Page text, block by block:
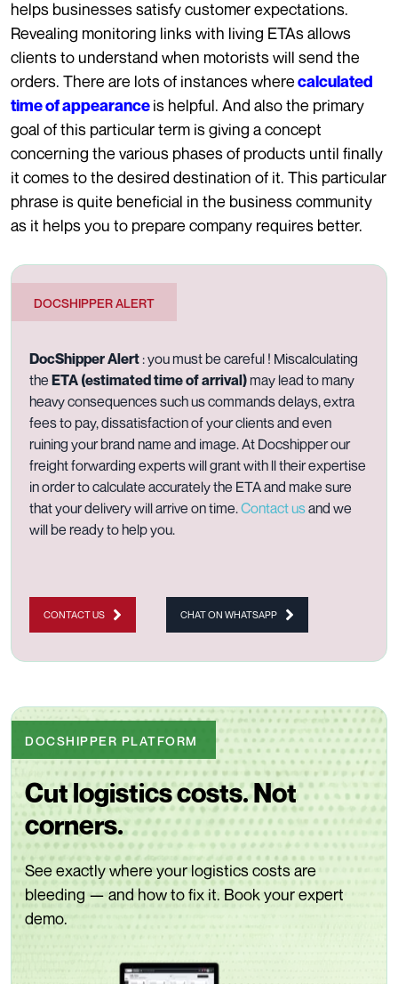
helps businesses satisfy customer expectations.
Revealing monitoring links with living ETAs allows
clients to understand when motorists will send the
orders. There are lots of instances wherecalculated
time of appearanceis helpful. And also the primary
goal of this particular term is giving a concept
concerning the various phases of products until finally
it comes to the desired destination of it. This particular
phrase is quite beneficial in the business community
as it helps you to prepare company requires better.
DOCSHIPPER ALERT
DocShipper Alert : you must be careful ! Miscalculating
the ETA (estimated time of arrival)may lead to many
heavy consequences such us commands delays, extra
fees to pay, dissatisfaction of your clients and even
ruining your brand name and image. At Docshipper our
freight forwarding experts will grant with ll their expertise
in order to calculate accurately the ETA and make sure
that your delivery will arrive on time.Contact usand we
will be ready to help you.
CONTACT US CHAT ON WHATSAPP
DOCSHIPPER PLATFORM
Cut logistics costs. Not
corners.
See exactly where your logistics costs are
bleeding — and how to fix it. Book your expert
demo.